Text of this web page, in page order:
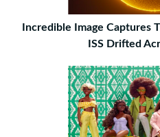
Incredible Image Captures
ISS Drifted